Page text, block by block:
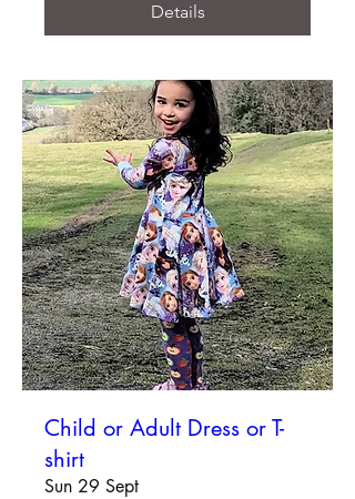
Details
Child or Adult Dress or T-
shirt
Sun 29 Sept